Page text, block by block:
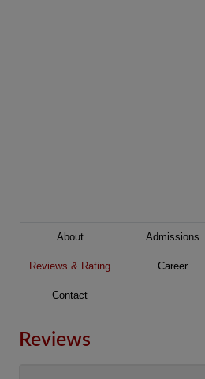
About Admissions
Reviews & Rating Career
Contact
Reviews